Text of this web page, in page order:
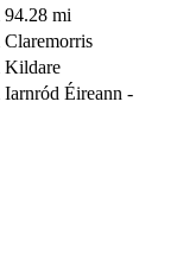
94.28 mi
Claremorris
Kildare
Iarnród Éireann -